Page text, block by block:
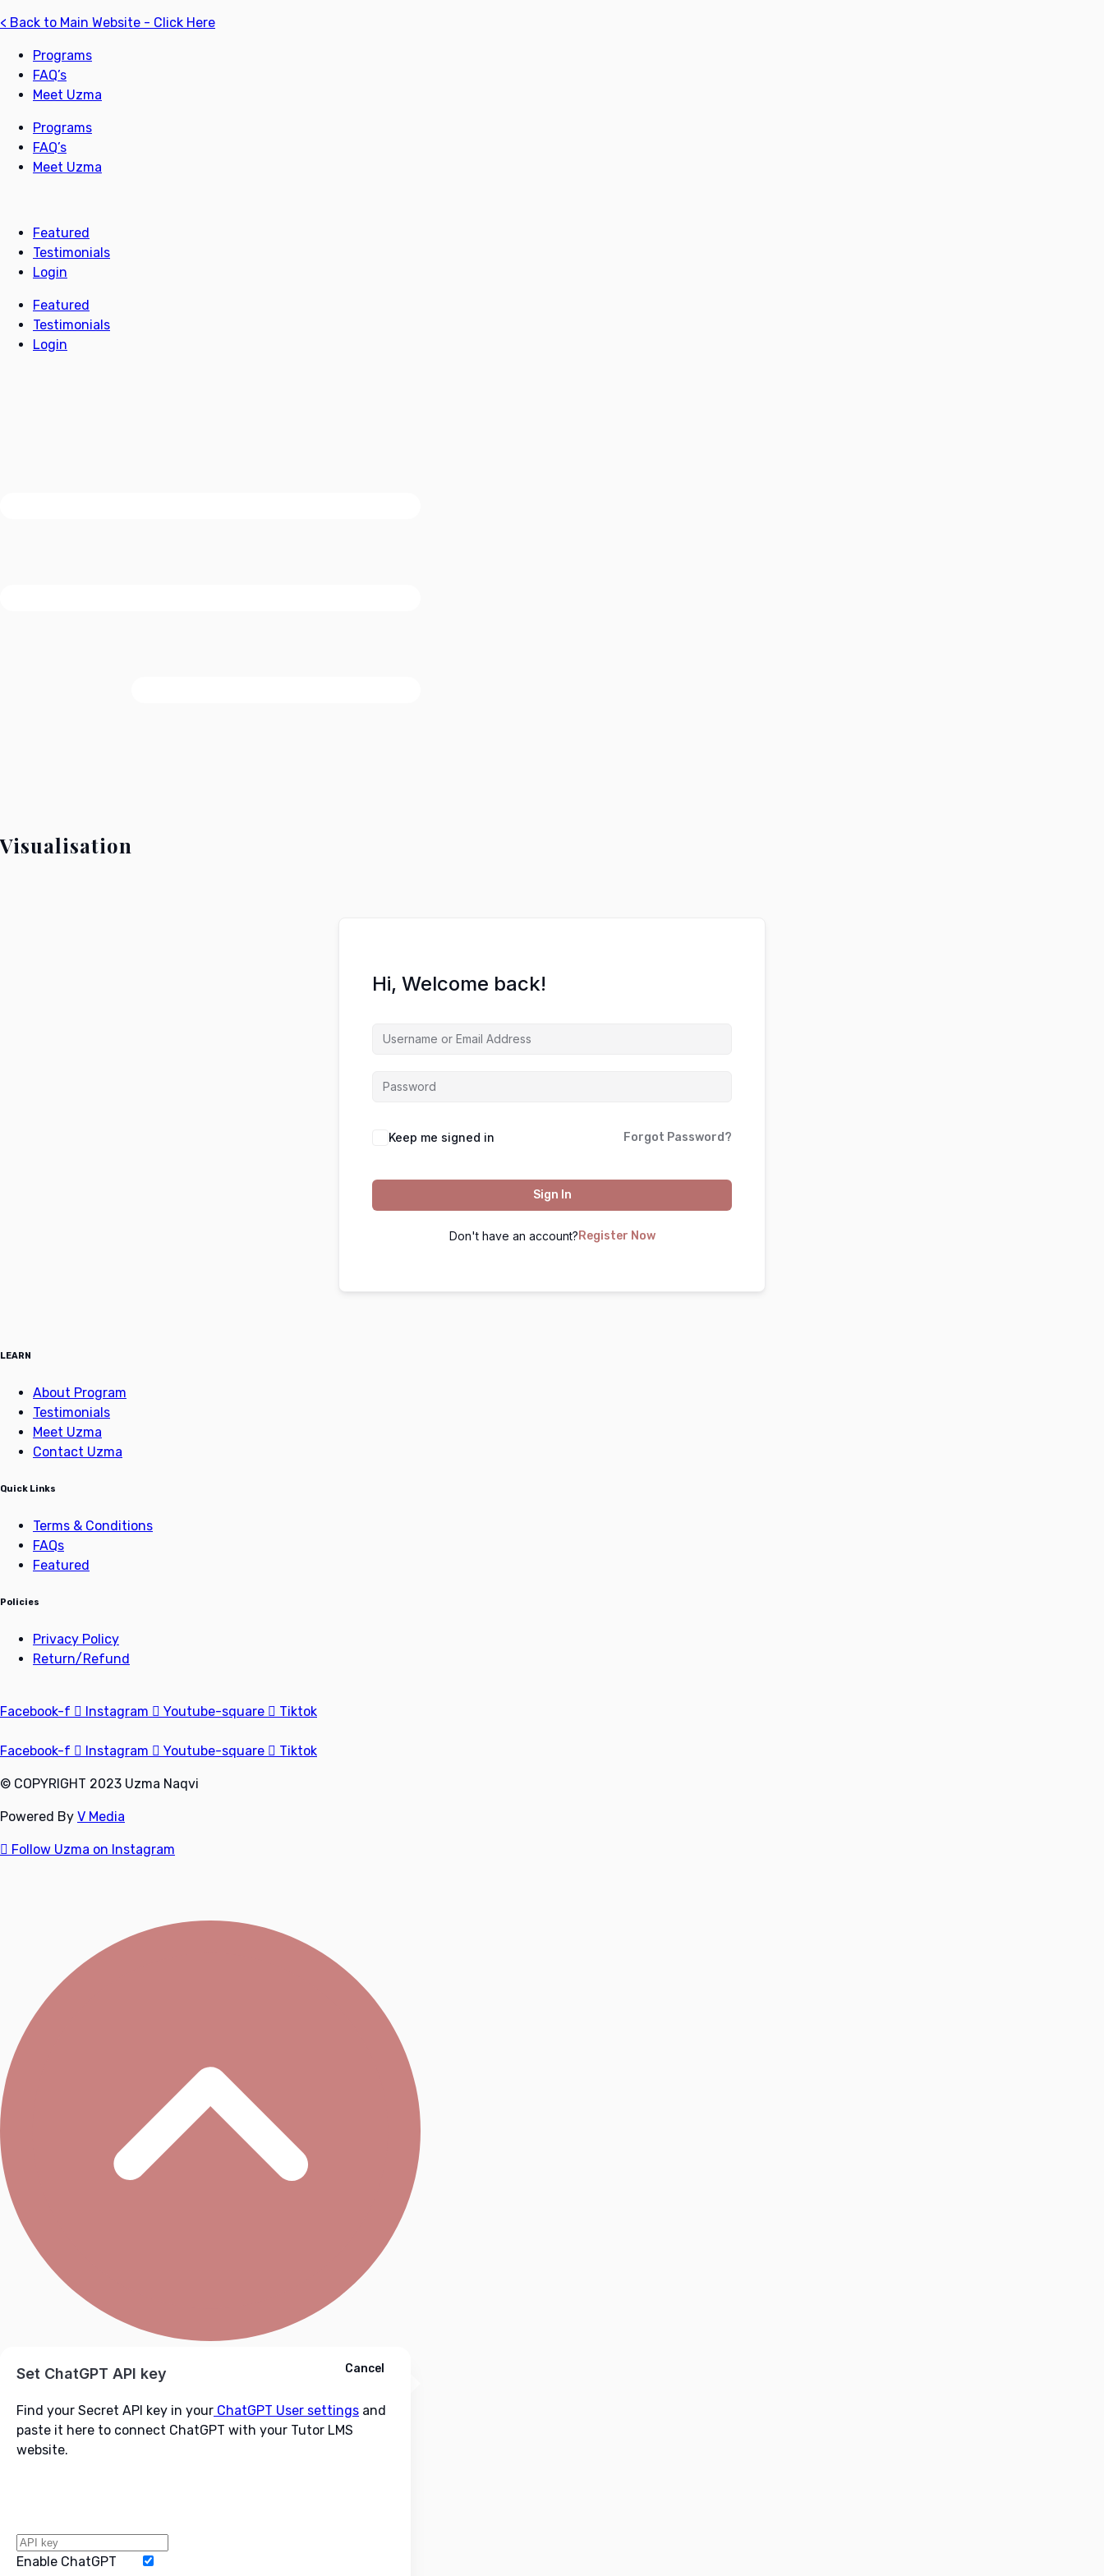
< Back to Main Website - Click Here
Programs
FAQ’s
Meet Uzma
Programs
FAQ’s
Meet Uzma
Featured
Testimonials
Login
Featured
Testimonials
Login
Visualisation
Hi, Welcome back!
Keep me signed in Forgot Password?
Sign In
Don't have an account? Register Now
LEARN
About Program
Testimonials
Meet Uzma
Contact Uzma
Quick Links
Terms & Conditions
FAQs
Featured
Policies
Privacy Policy
Return/Refund
Facebook-f Instagram Youtube-square Tiktok
Facebook-f Instagram Youtube-square Tiktok
© COPYRIGHT 2023 Uzma Naqvi
Powered By V Media
Follow Uzma on Instagram
Ask ChatGPT Cancel
Set ChatGPT API key
Find your Secret API key in your ChatGPT User settings and
paste it here to connect ChatGPT with your Tutor LMS
website.
Enable ChatGPT
Cancel